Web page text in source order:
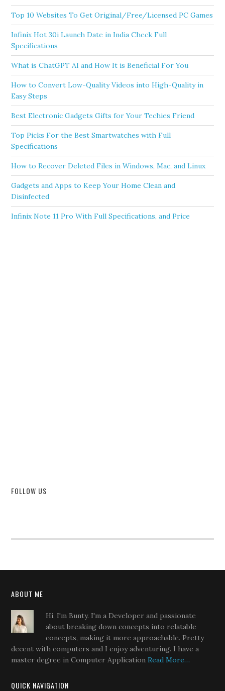
Top 10 Websites To Get Original/Free/Licensed PC Games
Infinix Hot 30i Launch Date in India Check Full
Specifications
What is ChatGPT AI and How It is Beneficial For You
How to Convert Low-Quality Videos into High-Quality in
Easy Steps
Best Electronic Gadgets Gifts for Your Techies Friend
Top Picks For the Best Smartwatches with Full
Specifications
How to Recover Deleted Files in Windows, Mac, and Linux
Gadgets and Apps to Keep Your Home Clean and
Disinfected
Infinix Note 11 Pro With Full Specifications, and Price
FOLLOW US
ABOUT ME
Hi, I'm Bunty. I'm a Developer and passionate
about breaking down concepts into relatable
concepts, making it more approachable. Pretty
decent with computers and I enjoy adventuring. I have a
master degree in Computer ApplicationRead More…
QUICK NAVIGATION